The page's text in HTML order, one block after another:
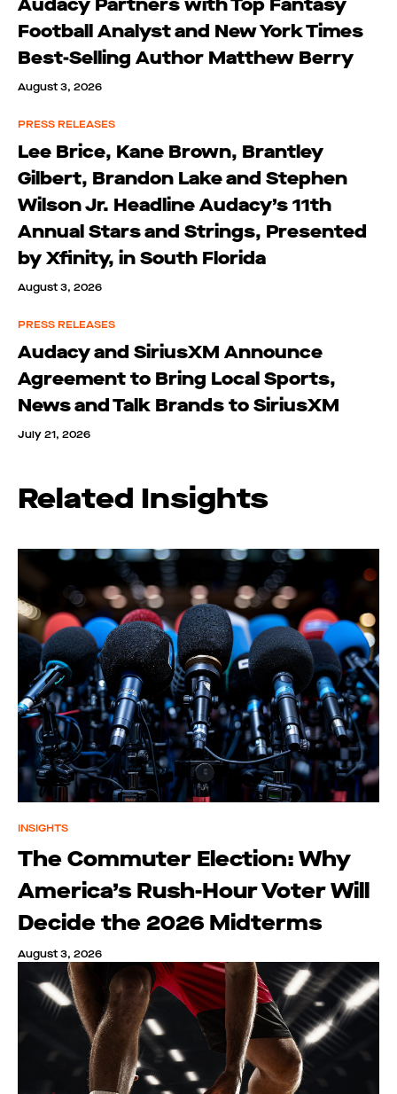
Audacy Partners with Top Fantasy
Football Analyst and New York Times
Best-Selling Author Matthew Berry
August 3, 2026
PRESS RELEASES
Lee Brice, Kane Brown, Brantley
Gilbert, Brandon Lake and Stephen
Wilson Jr. Headline Audacy’s 11th
Annual Stars and Strings, Presented
by Xfinity, in South Florida
August 3, 2026
PRESS RELEASES
Audacy and SiriusXM Announce
Agreement to Bring Local Sports,
News and Talk Brands to SiriusXM
July 21, 2026
Related Insights
INSIGHTS
The Commuter Election: Why
America’s Rush-Hour Voter Will
Decide the 2026 Midterms
August 3, 2026